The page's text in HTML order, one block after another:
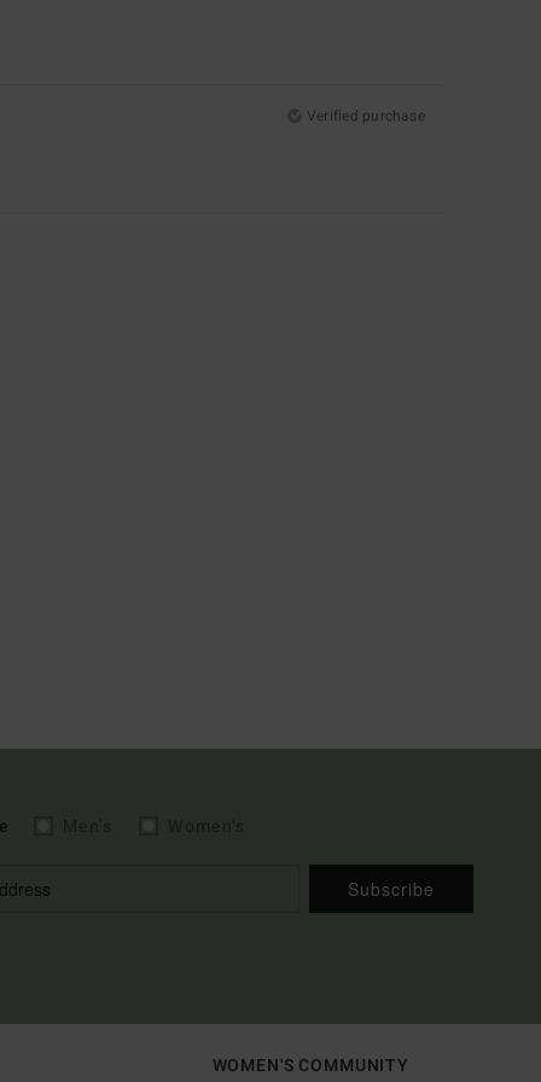
Verified purchase
Subscribe
WOMEN'S COMMUNITY